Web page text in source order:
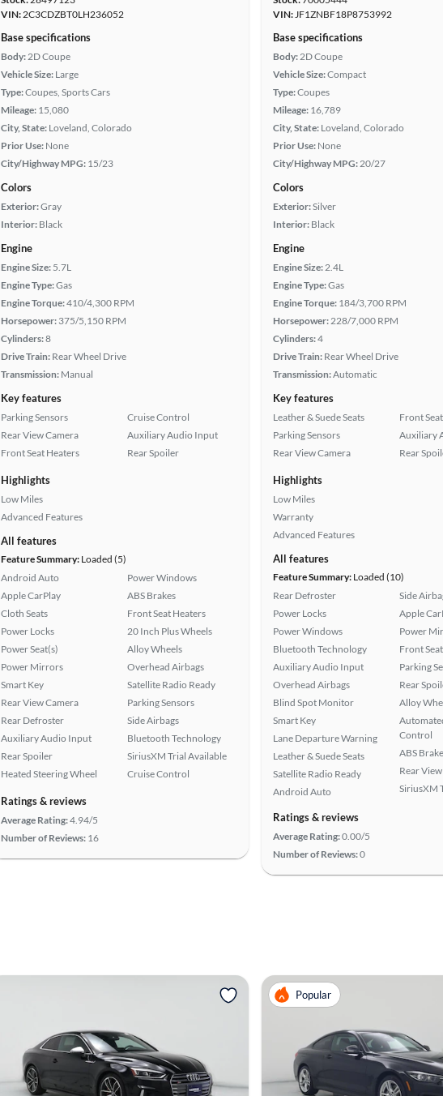
VIN:2C3CDZBT0LH236052
Base specifications
Body:2D Coupe
Vehicle Size: Large
Type:Coupes, Sports Cars
Mileage: 15,080
City, State: Loveland, Colorado
Prior Use: None
City/Highway MPG: 15/23
Colors
Exterior:Gray
Interior: Black
Engine
Engine Size: 5.7L
Engine Type:Gas
Engine Torque:410/4,300 RPM
Horsepower: 375/5,150 RPM
Cylinders:8
Drive Train: Rear Wheel Drive
Transmission: Manual
Key features
Parking Sensors
Rear View Camera
Front Seat Heaters
Cruise Control
Auxiliary Audio Input
Rear Spoiler
Highlights
Low Miles
Advanced Features
All features
Feature Summary: Loaded (5)
Android Auto
Apple CarPlay
Cloth Seats
Power Locks
Power Seat(s)
Power Mirrors
Smart Key
Rear View Camera
Rear Defroster
Auxiliary Audio Input
Rear Spoiler
Heated Steering Wheel
Power Windows
ABS Brakes
Front Seat Heaters
20 Inch Plus Wheels
Alloy Wheels
Overhead Airbags
Satellite Radio Ready
Parking Sensors
Side Airbags
Bluetooth Technology
SiriusXM Trial Available
Cruise Control
Ratings & reviews
Average Rating:4.94/5
Number of Reviews: 16
VIN:JF1ZNBF18P8753992
Base specifications
Body:2D Coupe
Vehicle Size:Compact
Type:Coupes
Mileage: 16,789
City, State: Loveland, Colorado
Prior Use: None
City/Highway MPG:20/27
Colors
Exterior:Silver
Interior: Black
Engine
Engine Size:2.4L
Engine Type:Gas
Engine Torque: 184/3,700 RPM
Horsepower:228/7,000 RPM
Cylinders:4
Drive Train: Rear Wheel Drive
Transmission:Automatic
Key features
Leather & Suede Seats
Parking Sensors
Rear View Camera
Front
Auxiliary
Rear
Highlights
Low Miles
Warranty
Advanced Features
All features
Feature Summary: Loaded (10)
Rear Defroster
Power Locks
Power Windows
Bluetooth Technology
Auxiliary Audio Input
Overhead Airbags
Blind Spot Monitor
Smart Key
Lane Departure Warning
Leather & Suede Seats
Satellite Radio Ready
Android Auto
Side
Apple
Power
Front
Parking
Rear
Alloy
Control
ABS
Rear
SiriusXM
Ratings & reviews
Average Rating:0.00/5
Number of Reviews:0
Popular